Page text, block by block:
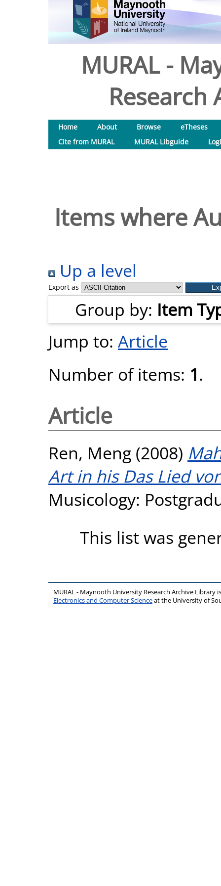
MURAL -
Research
Home About Browse
eTheses
Cite from MURAL
MURAL Libguide
Items where
Up a level
Export as
Group by: Item
Jump to: Article
Number of items: 1.
Article
Ren, Meng (2008)
Art in his Das Lied
Musicology:
This list was
MURAL - Maynooth University Research Archive Library
Electronics and Computer Scienceat the University of